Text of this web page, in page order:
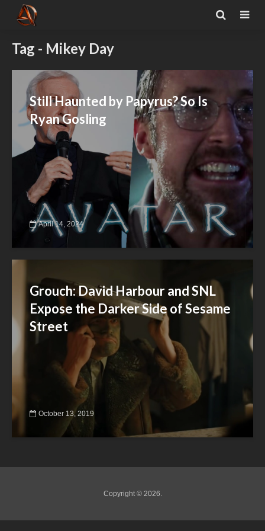
Tag - Mikey Day
Still Haunted by Papyrus? So Is
Ryan Gosling
April 14, 2024
Grouch: David Harbour and SNL
Expose the Darker Side of Sesame
Street
October 13, 2019
Copyright © 2026.